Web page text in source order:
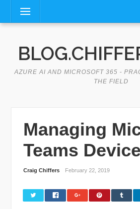
content
Menu
AZURE AI AND MICROSOFT 365 -
THE FIELD
Managing
Teams
Craig Chiffers February 22, 2019